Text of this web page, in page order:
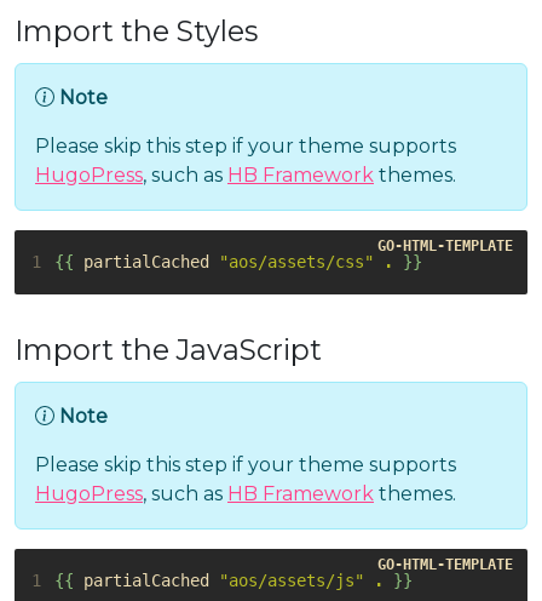
Import the Styles
Note
Please skip this step if your theme supports
HugoPress, such as HB Framework themes.
1 {{ partialCached "aos/assets/css" . }}
Import the JavaScript
Note
Please skip this step if your theme supports
HugoPress, such as HB Framework themes.
1 {{ partialCached "aos/assets/js" . }}